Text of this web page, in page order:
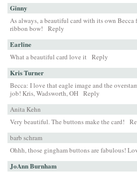
Ginny
As always, a beautiful card with its own
ribbon bow!
Reply
Earline
What a beautiful card love it Reply
Kris Turner
Becca: I love that eagle image and the
job! Kris, Wadsworth, OH Reply
Anita Kehn
Very beautiful. The buttons make the card!
barb schram
Ohhh, those gingham buttons are fabulous!
JoAnn Burnham